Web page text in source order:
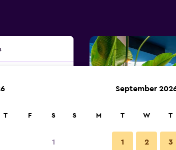
T F S
1
September
S M T W T
1 2 3